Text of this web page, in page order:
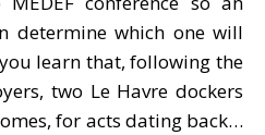
determine which one will
learn that, following the
two Le Havre dockers
for acts dating back…